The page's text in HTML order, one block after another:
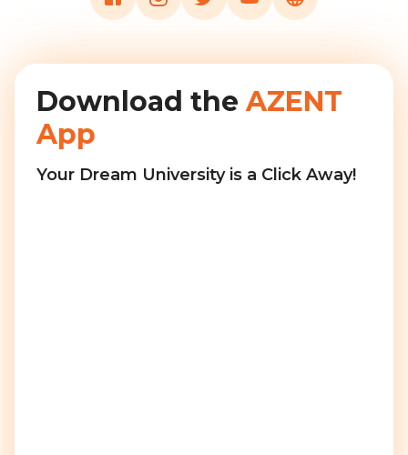
Download the AZENT
App
Your Dream University is a Click Away!